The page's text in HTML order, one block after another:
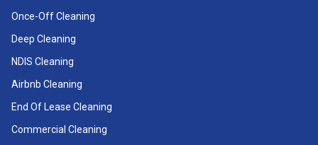
Once-Off Cleaning
Deep Cleaning
NDIS Cleaning
Airbnb Cleaning
End Of Lease Cleaning
Commercial Cleaning